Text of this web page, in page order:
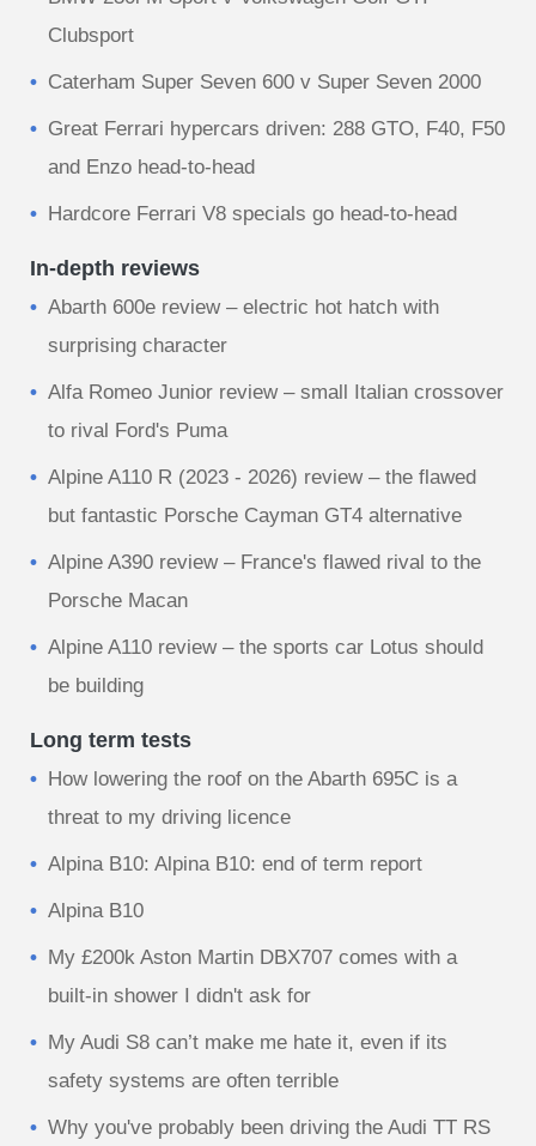
Clubsport
Caterham Super Seven 600 v Super Seven 2000
Great Ferrari hypercars driven: 288 GTO, F40, F50
and Enzo head-to-head
Hardcore Ferrari V8 specials go head-to-head
In-depth reviews
Abarth 600e review – electric hot hatch with
surprising character
Alfa Romeo Junior review – small Italian crossover
to rival Ford's Puma
Alpine A110 R (2023 - 2026) review – the flawed
but fantastic Porsche Cayman GT4 alternative
Alpine A390 review – France's flawed rival to the
Porsche Macan
Alpine A110 review – the sports car Lotus should
be building
Long term tests
How lowering the roof on the Abarth 695C is a
threat to my driving licence
Alpina B10: Alpina B10: end of term report
Alpina B10
My £200k Aston Martin DBX707 comes with a
built-in shower I didn't ask for
My Audi S8 can’t make me hate it, even if its
safety systems are often terrible
Why you've probably been driving the Audi TT RS